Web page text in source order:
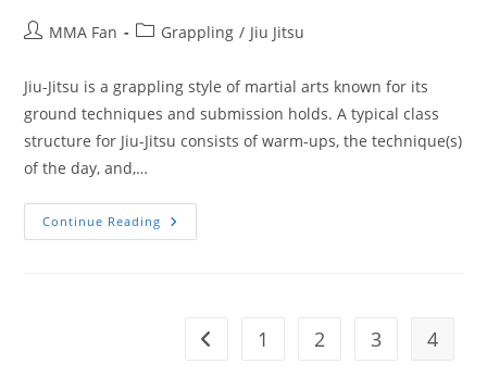
PostMMA Fan
PostGrappling / Jiu Jitsu
Jiu-Jitsu is a grappling style of martial arts known for its
ground techniques and submission holds. A typical class
structure for Jiu-Jitsu consists of warm-ups, the technique(s)
of the day, and,…
Continue Reading How
Important
Go to the previous page
1 2 3 4